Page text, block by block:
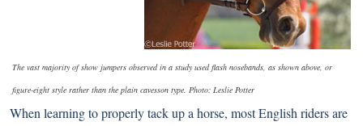
The vast majority of show jumpers observed in a study used flash nosebands, as shown above, or
figure-eight style rather than the plain cavesson type. Photo: Leslie Potter
When learning to properly tack up a horse, most English riders are